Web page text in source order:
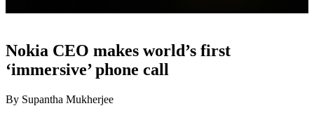
Nokia CEO makes world’s first
‘immersive’ phone call
By Supantha Mukherjee